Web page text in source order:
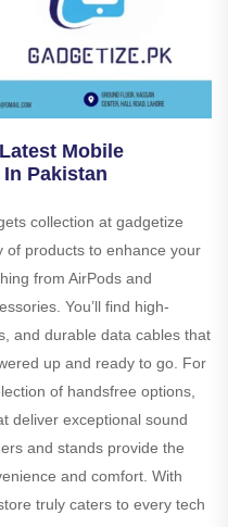
Mobile
Pakistan
collection at gadgetize
of products to enhance your
from AirPods and
You’ll find high-
and durable data cables that
up and ready to go. For
of handsfree options,
deliver exceptional sound
and stands provide the
and comfort. With
truly caters to every tech